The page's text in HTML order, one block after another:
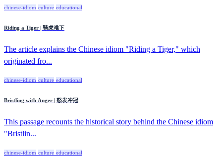
chinese-idiom culture educational
Riding a Tiger | 骑虎难下
The article explains the Chinese idiom "Riding a Tiger," which
originated fro...
chinese-idiom culture educational
Bristling with Anger | 怒发冲冠
This passage recounts the historical story behind the Chinese idiom
"Bristlin...
chinese-idiom culture educational